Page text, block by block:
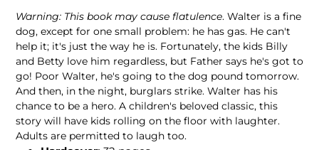
Warning: This book may cause flatulence. Walter is a fine
dog, except for one small problem: he has gas. He can't
help it; it's just the way he is. Fortunately, the kids Billy
and Betty love him regardless, but Father says he's got to
go! Poor Walter, he's going to the dog pound tomorrow.
And then, in the night, burglars strike. Walter has his
chance to be a hero. A children's beloved classic, this
story will have kids rolling on the floor with laughter.
Adults are permitted to laugh too.